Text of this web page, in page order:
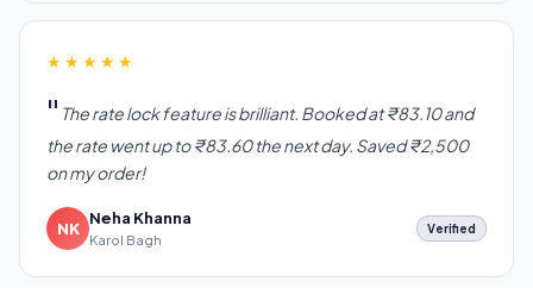
★★★★★
The rate lock feature is brilliant. Booked at ₹83.10 and
the rate went up to ₹83.60 the next day. Saved ₹2,500
on my order!
NK
Neha Khanna
Karol Bagh
Verified